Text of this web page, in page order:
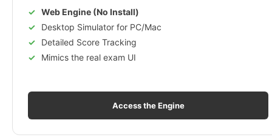
Web Engine (No Install)
Desktop Simulator for PC/Mac
Detailed Score Tracking
Mimics the real exam UI
Access the Engine